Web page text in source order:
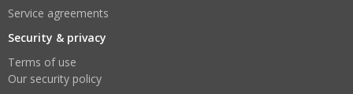
Service agreements
Security & privacy
Terms of use
Our security policy